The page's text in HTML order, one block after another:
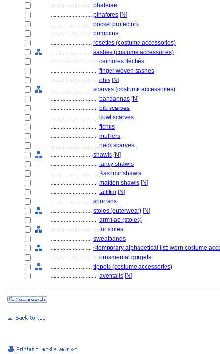
............................ phalerae
............................ pinafores [N]
............................ pocket protectors
............................ pompons
............................ rosettes (costume accessories)
............................ sashes (costume accessories)
................................ ceintures fléchés
................................ finger woven sashes
................................ obis [N]
............................ scarves (costume accessories)
................................ bandannas [N]
................................ bib scarves
................................ cowl scarves
................................ fichus
................................ mufflers
................................ neck scarves
............................ shawls [N]
................................ fancy shawls
................................ Kashmir shawls
................................ maiden shawls [N]
................................ tallitim [N]
............................ sporrans
............................ stoles (outerwear) [N]
................................ armillae (stoles)
................................ fur stoles
............................ sweatbands
............................ <temporary alphabetical list: worn costume
................................ ornamental gorgets
............................ tippets (costume accessories)
................................ aventails [N]